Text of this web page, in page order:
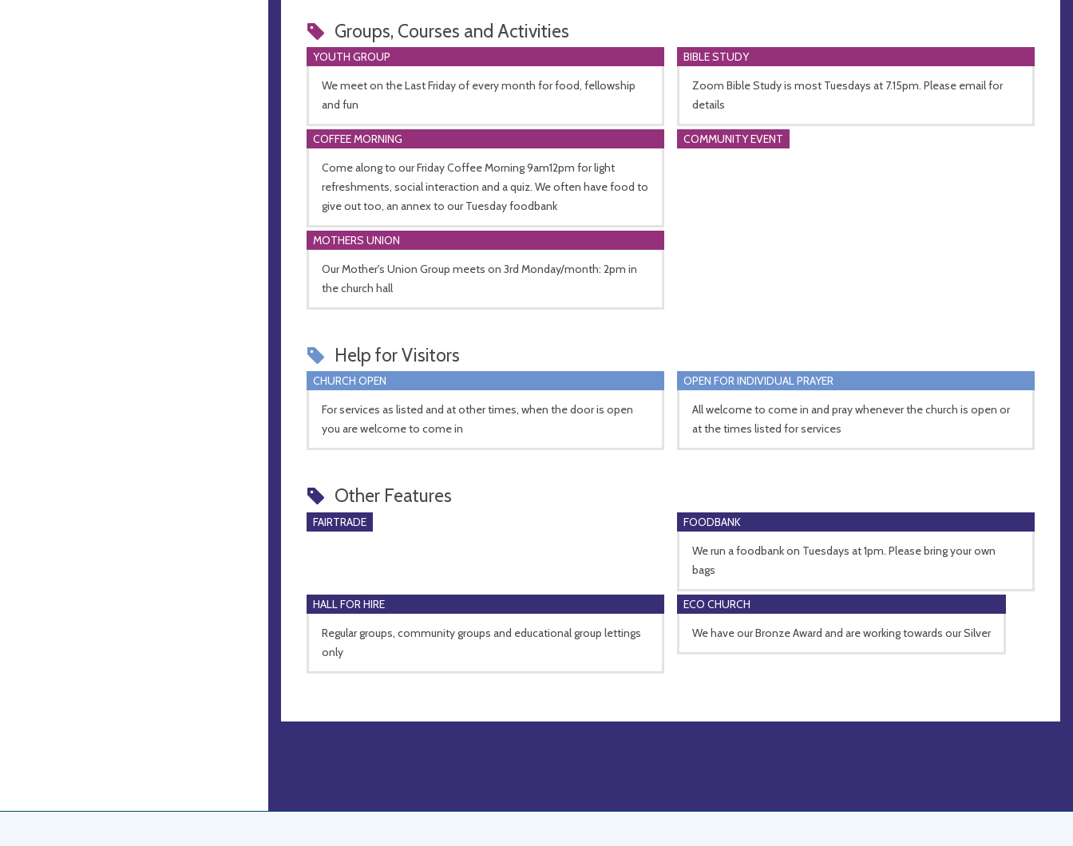
Groups, Courses and Activities
YOUTH GROUP
We meet on the Last Friday of every month for food, fellowship
and fun
BIBLE STUDY
Zoom Bible Study is most Tuesdays at 7.15pm. Please email for
details
COFFEE MORNING
Come along to our Friday Coffee Morning 9am12pm for light
refreshments, social interaction and a quiz. We often have food to
give out too, an annex to our Tuesday foodbank
COMMUNITY EVENT
MOTHERS UNION
Our Mother's Union Group meets on 3rd Monday/month: 2pm in
the church hall
Help for Visitors
CHURCH OPEN
For services as listed and at other times, when the door is open
you are welcome to come in
OPEN FOR INDIVIDUAL PRAYER
All welcome to come in and pray whenever the church is open or
at the times listed for services
Other Features
FAIRTRADE
FOODBANK
We run a foodbank on Tuesdays at 1pm. Please bring your own
bags
HALL FOR HIRE
Regular groups, community groups and educational group lettings
only
ECO CHURCH
We have our Bronze Award and are working towards our Silver